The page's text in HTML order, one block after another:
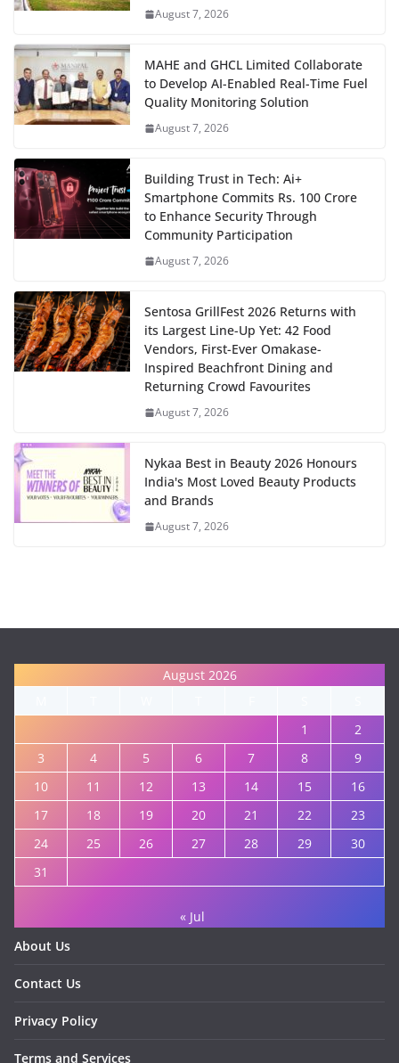
August 7, 2026
MAHE and GHCL Limited Collaborate
to Develop AI-Enabled Real-Time Fuel
Quality Monitoring Solution
August 7, 2026
Building Trust in Tech: Ai+
Smartphone Commits Rs. 100 Crore
to Enhance Security Through
Community Participation
August 7, 2026
Sentosa GrillFest 2026 Returns with
its Largest Line-Up Yet: 42 Food
Vendors, First-Ever Omakase-
Inspired Beachfront Dining and
Returning Crowd Favourites
August 7, 2026
Nykaa Best in Beauty 2026 Honours
India's Most Loved Beauty Products
and Brands
August 7, 2026
August 2026
1
2
3
4 5 6 7 8
9
10
11 12 13 14 15
16
17
18 19 20 21 22
23
24
25 26 27 28 29
30
31
« Jul
About Us
Contact Us
Privacy Policy
Terms and Services